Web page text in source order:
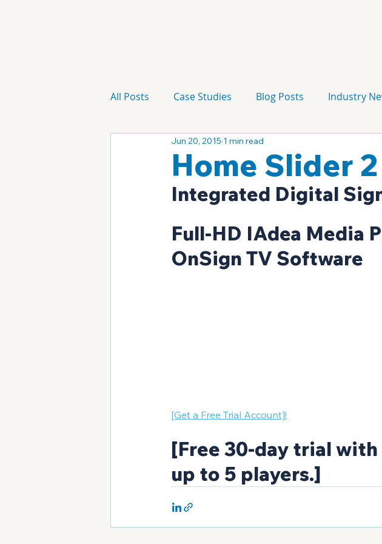
All Posts Case Studies Blog Posts Industry
Technology Campaign
Home Slider 2
Jun 20, 2015 1 min read
Integrated Digital
Full-HD IAdea Media
OnSign TV Software
[Get a Free Trial Account]!
[Free 30-day trial with
up to 5 players.]